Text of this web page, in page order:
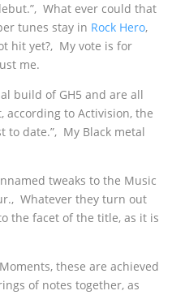
What ever could that
tunes stay in Rock Hero,
hit yet?‚ My vote is for
me.
build of GH5 and are all
according to Activision, the
to date.”‚ My Black metal
tweaks to the Music
Whatever they turn out
the facet of the title, as it is
these are achieved
of notes together, as